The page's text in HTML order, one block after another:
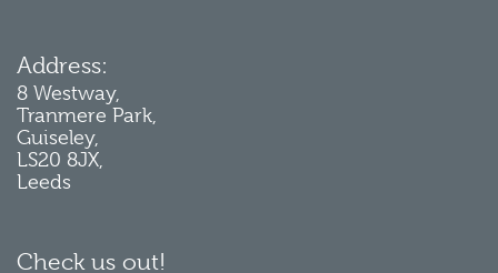
Address:
8 Westway,
Tranmere Park,
Guiseley,
LS20 8JX,
Leeds
Check us out!